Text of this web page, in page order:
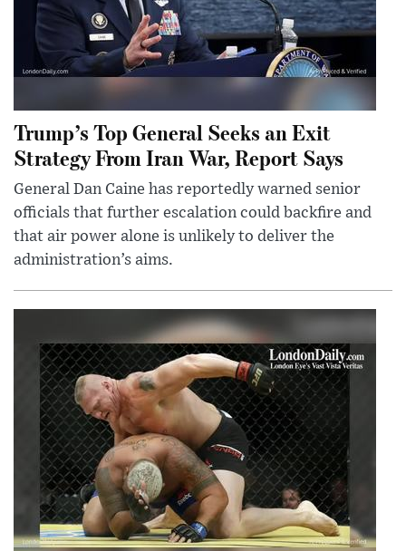
Trump’s Top General Seeks an Exit
Strategy From Iran War, Report Says
General Dan Caine has reportedly warned senior
officials that further escalation could backfire and
that air power alone is unlikely to deliver the
administration’s aims.